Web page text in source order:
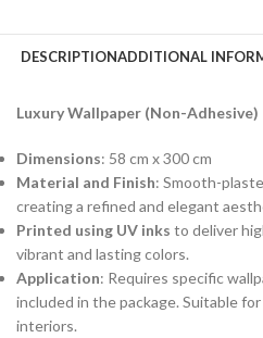
DESCRIPTIONADDITIONAL
Luxury Wallpaper (Non-Adhesive)
Dimensions: 58 cm x 300 cm
Material and Finish: Smooth-
creating a refined and elegant
Printed using UV inks to deliver
vibrant and lasting colors.
Application: Requires specific
included in the package. Suitable
interiors.